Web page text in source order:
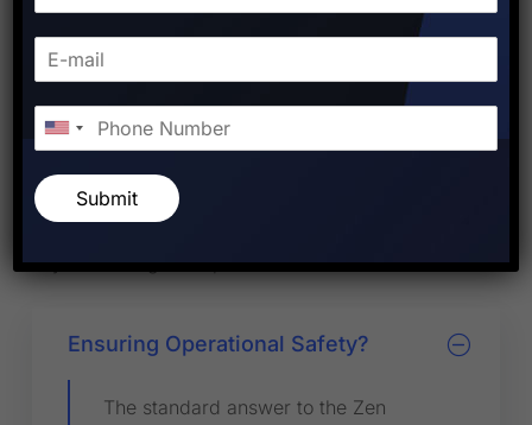
Visa Question Related to
Immigration Process
There are full service engage company is to provide
solution for employees needs training manage the
entire HR department for companies. We offer
comprehensive employment services such as
is your strategic HR partner as instead of HR.
Ensuring Operational Safety?
The standard answer to the Zen
Submit